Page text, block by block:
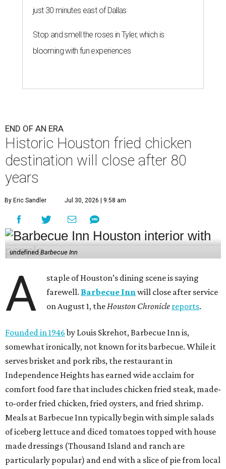
just 30 minutes east of Dallas
Stop and smell the roses in Tyler, which is
blooming with fun experiences
END OF AN ERA
Historic Houston fried chicken
destination will close after 80
years
By Eric Sandler Jul 30, 2026 | 9:58 am
undefinedBarbecue Inn
A
staple of Houston’s dining scene is saying
farewell. Barbecue Innwill close after service
on August 1, theHouston Chronicle reports.
Founded in 1946by Louis Skrehot, Barbecue Inn is,
somewhat ironically, not known for its barbecue. While it
serves brisket and pork ribs, the restaurant in
Independence Heights has earned wide acclaim for
comfort food fare that includes chicken fried steak, made-
to-order fried chicken, fried oysters, and fried shrimp.
Meals at Barbecue Inn typically begin with simple salads
of iceberg lettuce and diced tomatoes topped with house
made dressings (Thousand Island and ranch are
particularly popular) and end with a slice of pie from local